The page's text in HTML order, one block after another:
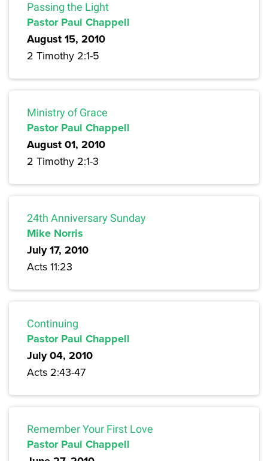
Passing the Light
Pastor Paul Chappell
August 15, 2010
2 Timothy 2:1-5
Ministry of Grace
Pastor Paul Chappell
August 01, 2010
2 Timothy 2:1-3
24th Anniversary Sunday
Mike Norris
July 17, 2010
Acts 11:23
Continuing
Pastor Paul Chappell
July 04, 2010
Acts 2:43-47
Remember Your First Love
Pastor Paul Chappell